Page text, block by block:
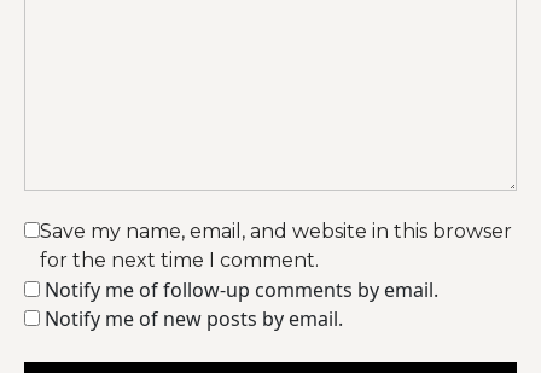
Save my name, email, and website in this browser
for the next time I comment.
Notify me of follow-up comments by email.
Notify me of new posts by email.